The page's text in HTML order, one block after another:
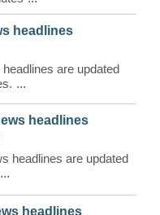
headlines
are updated
...
headlines
headlines are updated
...
headlines